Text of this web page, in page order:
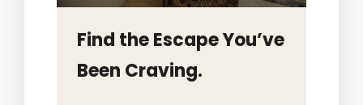
Find the Escape You’ve
Been Craving.